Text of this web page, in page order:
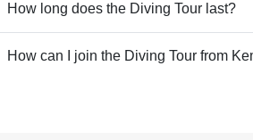
How long does the Diving Tour last?
How can I join the Diving Tour from